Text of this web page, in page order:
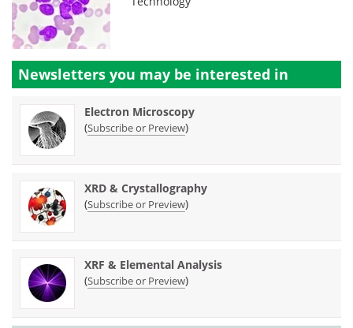
Newsletters you may be interested in
Electron Microscopy
(Subscribe or Preview)
XRD & Crystallography
(Subscribe or Preview)
XRF & Elemental Analysis
(Subscribe or Preview)